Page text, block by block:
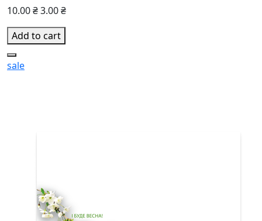
10.00 ₴3.00 ₴
Add to cart
sale